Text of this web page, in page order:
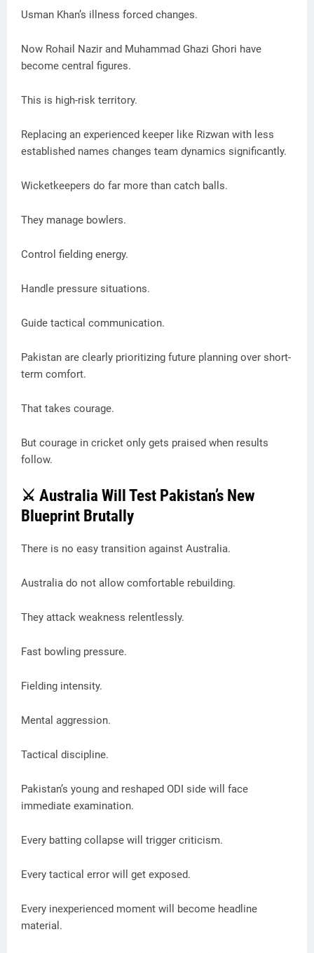
Usman Khan’s illness forced changes.
Now Rohail Nazir and Muhammad Ghazi Ghori have
become central figures.
This is high-risk territory.
Replacing an experienced keeper like Rizwan with less
established names changes team dynamics significantly.
Wicketkeepers do far more than catch balls.
They manage bowlers.
Control fielding energy.
Handle pressure situations.
Guide tactical communication.
Pakistan are clearly prioritizing future planning over short-
term comfort.
That takes courage.
But courage in cricket only gets praised when results
follow.
⚔️ Australia Will Test Pakistan’s New
Blueprint Brutally
There is no easy transition against Australia.
Australia do not allow comfortable rebuilding.
They attack weakness relentlessly.
Fast bowling pressure.
Fielding intensity.
Mental aggression.
Tactical discipline.
Pakistan’s young and reshaped ODI side will face
immediate examination.
Every batting collapse will trigger criticism.
Every tactical error will get exposed.
Every inexperienced moment will become headline
material.